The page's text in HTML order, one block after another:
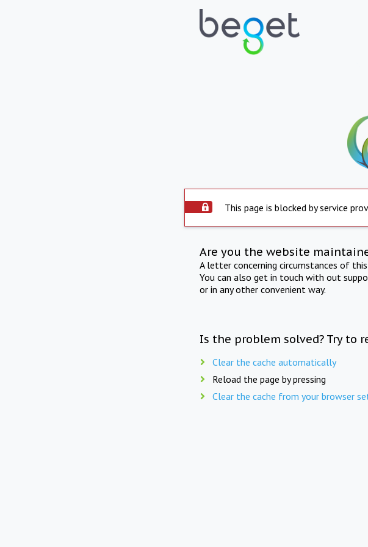
This page is blocked by service
Are you the website
A letter concerning circumstances of
You can also get in touch with out
or in any other convenient way.
Is the problem solved? Try to
Clear the cache automatically
Reload the page by pressing
Clear the cache from your browser